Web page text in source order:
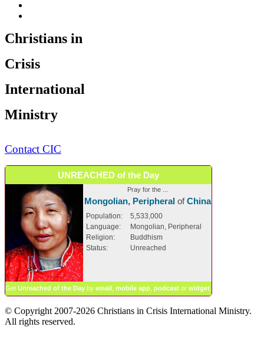
Christians in
Crisis
International
Ministry
Contact CIC
UNREACHED of the Day
Pray for the ...
Mongolian, PeripheralofChina
Population:
5,533,000
Language:
Mongolian, Peripheral
Religion:
Buddhism
Status:
Unreached
Get Unreached of the Day by email mobile app podcast or widget
© Copyright 2007-2026 Christians in Crisis International Ministry.
All rights reserved.